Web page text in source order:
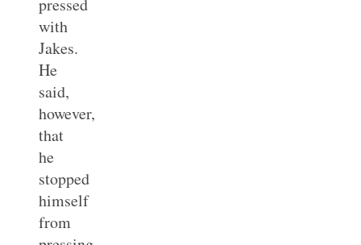
with
Jakes.
He
said,
however,
that
he
stopped
himself
from